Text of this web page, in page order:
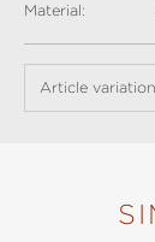
Material:
Article